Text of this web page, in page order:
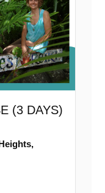
(3 DAYS)